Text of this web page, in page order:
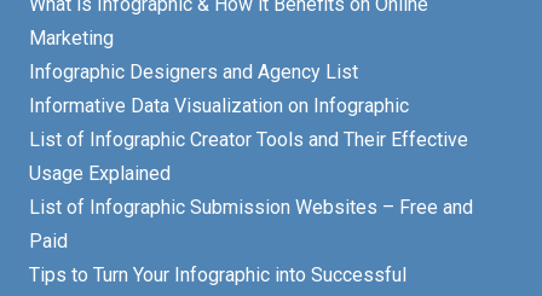
Marketing
Infographic Designers and Agency List
Informative Data Visualization on Infographic
List of Infographic Creator Tools and Their Effective
Usage Explained
List of Infographic Submission Websites – Free and
Paid
Tips to Turn Your Infographic into Successful